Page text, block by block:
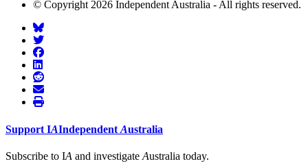
© Copyright 2026 Independent Australia - All rights reserved.
Support IAIndependent Australia
Subscribe to IA and investigate Australia today.